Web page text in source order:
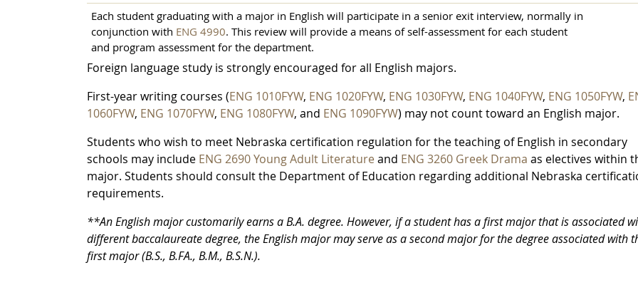
Each student graduating with a major in English will participate in a senior exit interview, normally in
conjunction with ENG 4990. This review will provide a means of self-assessment for each student
and program assessment for the department.
Foreign language study is strongly encouraged for all English majors.
First-year writing courses (ENG 1010FYW, ENG 1020FYW, ENG 1030FYW, ENG 1040FYW, ENG 1050FYW,
1060FYW, ENG 1070FYW, ENG 1080FYW, and ENG 1090FYW) may not count toward an English major.
Students who wish to meet Nebraska certification regulation for the teaching of English in secondary
schools may include ENG 2690 Young Adult Literatureand ENG 3260 Greek Drama as electives within
major. Students should consult the Department of Education regarding additional Nebraska
requirements.
**An English major customarily earns a B.A. degree. However, if a student has a first major that is associated
different baccalaureate degree, the English major may serve as a second major for the degree associated with
first major (B.S., B.FA., B.M., B.S.N.).